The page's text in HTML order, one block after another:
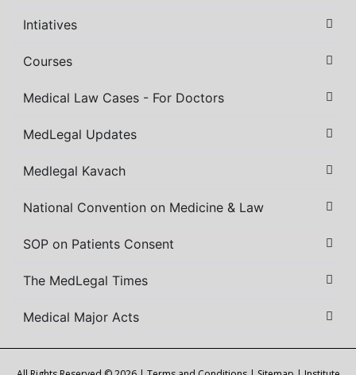
Intiatives
Courses
Medical Law Cases - For Doctors
MedLegal Updates
Medlegal Kavach
National Convention on Medicine & Law
SOP on Patients Consent
The MedLegal Times
Medical Major Acts